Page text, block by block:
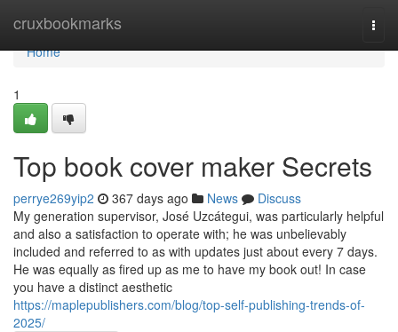
cruxbookmarks
Home
Home
1
Top book cover maker Secrets
perrye269yip2 367 days ago News
Discuss
My generation supervisor, José Uzcátegui, was particularly helpful
and also a satisfaction to operate with; he was unbelievably
included and referred to as with updates just about every 7 days.
He was equally as fired up as me to have my book out! In case
you have a distinct aesthetic
https://maplepublishers.com/blog/top-self-publishing-trends-of-
2025/